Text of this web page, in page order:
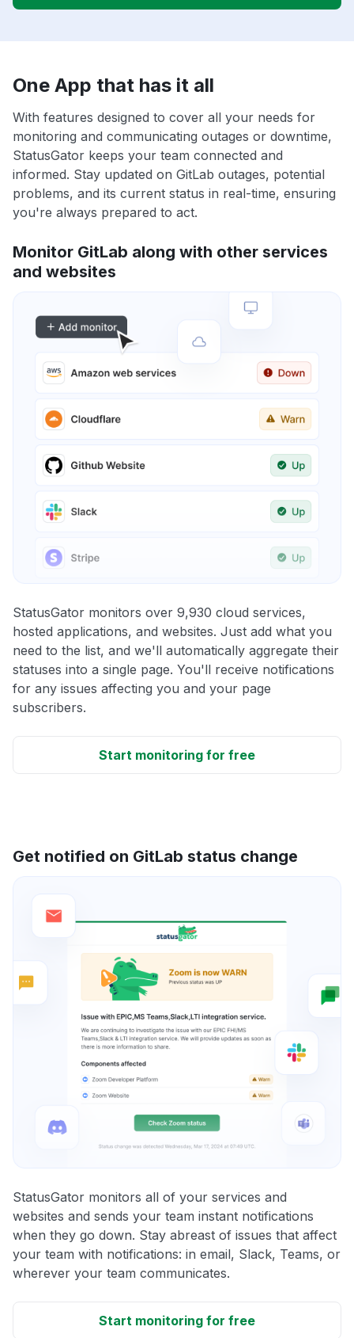
One App that has it all
With features designed to cover all your needs for
monitoring and communicating outages or downtime,
StatusGator keeps your team connected and
informed. Stay updated on GitLab outages, potential
problems, and its current status in real-time, ensuring
you're always prepared to act.
Monitor GitLab along with other services
and websites
StatusGator monitors over 9,930 cloud services,
hosted applications, and websites. Just add what you
need to the list, and we'll automatically aggregate their
statuses into a single page. You'll receive notifications
for any issues affecting you and your page
subscribers.
Start monitoring for free
Get notified on GitLab status change
StatusGator monitors all of your services and
websites and sends your team instant notifications
when they go down. Stay abreast of issues that affect
your team with notifications: in email, Slack, Teams, or
wherever your team communicates.
Start monitoring for free